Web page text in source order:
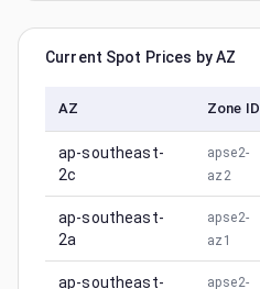
Current Spot Prices by AZ
AZ Zone ID
ap-southeast-
2c
apse2-
az2
ap-southeast-
2a
apse2-
az1
ap-southeast-
apse2-